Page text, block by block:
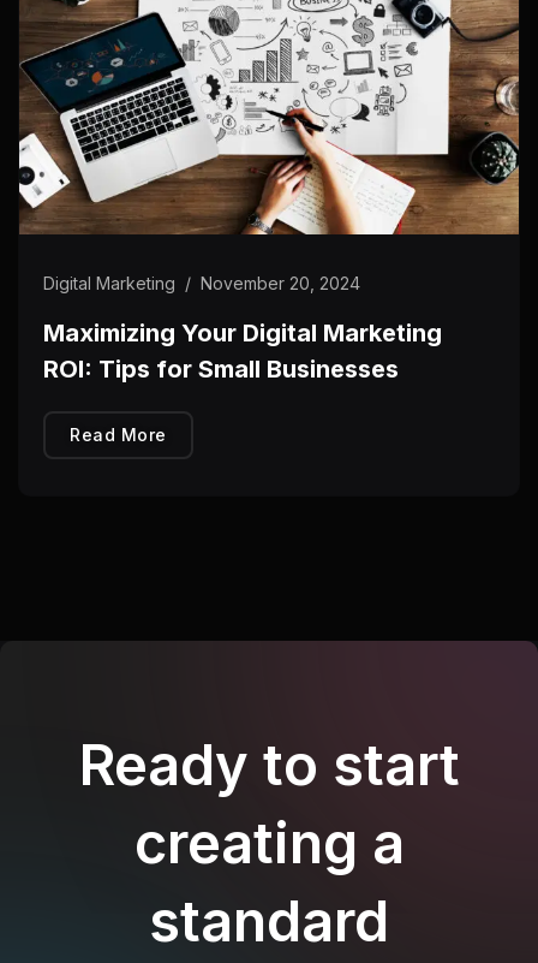
Digital Marketing / November 20, 2024
Maximizing Your Digital Marketing
ROI: Tips for Small Businesses
Read More
Ready to start
creating a
standard